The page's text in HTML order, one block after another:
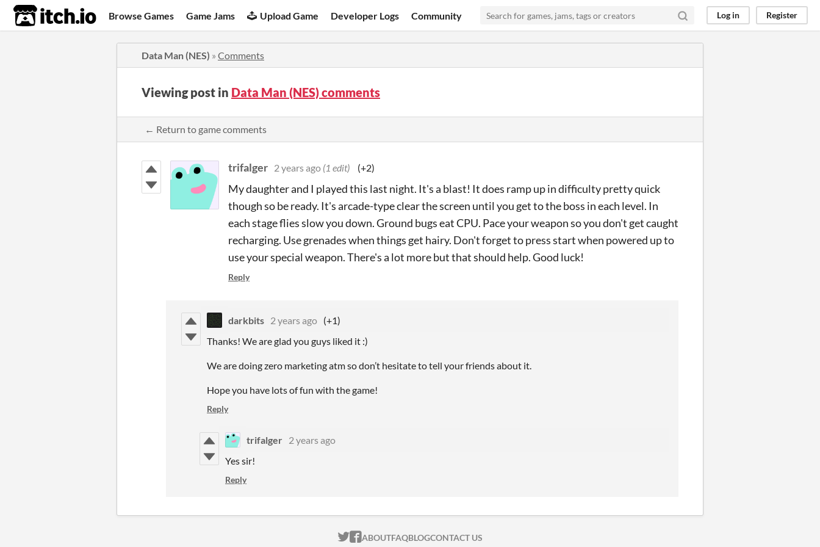
itch.io Browse Games Game Jams Upload Game Developer Logs Community Log in Register
Data Man (NES) » Comments
Viewing post in Data Man (NES) comments
← Return to game comments
trifalger 2 years ago (1 edit) (+2)
My daughter and I played this last night. It's a blast! It does ramp up in difficulty pretty quick
though so be ready. It's arcade-type clear the screen until you get to the boss in each level. In
each stage flies slow you down. Ground bugs eat CPU. Pace your weapon so you don't get caught
recharging. Use grenades when things get hairy. Don't forget to press start when powered up to
use your special weapon. There's a lot more but that should help. Good luck!
Reply
darkbits 2 years ago (+1)
Thanks! We are glad you guys liked it :)
We are doing zero marketing atm so don’t hesitate to tell your friends about it.
Hope you have lots of fun with the game!
Reply
trifalger 2 years ago
Yes sir!
Reply
ITCH.IO ON TWITTER
ITCH.IO ON FACEBOOK
ABOUTFAQBLOGCONTACT US